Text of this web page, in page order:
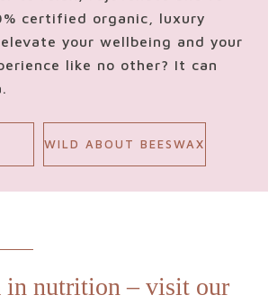
certified organic, luxury
your wellbeing and your
like no other? It can
WILD ABOUT BEESWAX
in nutrition – visit our